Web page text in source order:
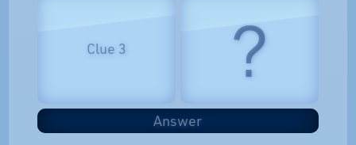
Clue 3 ?
Answer